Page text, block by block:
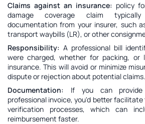
Claims against an insurance: policy
damage coverage claim
documentation from your insurer, such
transport waybills (LR), or other
Responsibility: A professional bill
were charged, whether for packing, or
insurance. This will avoid or minimize
dispute or rejection about potential claims.
Documentation:
If you can provide
professional invoice, you'd better
verification processes, which can
reimbursement faster.